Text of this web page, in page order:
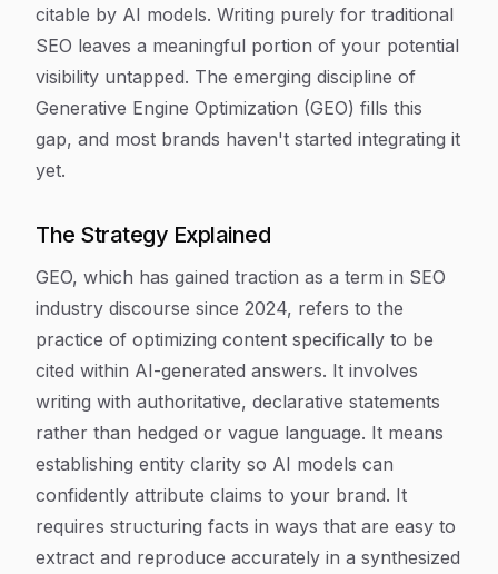
citable by AI models. Writing purely for traditional
SEO leaves a meaningful portion of your potential
visibility untapped. The emerging discipline of
Generative Engine Optimization (GEO) fills this
gap, and most brands haven't started integrating it
yet.
The Strategy Explained
GEO, which has gained traction as a term in SEO
industry discourse since 2024, refers to the
practice of optimizing content specifically to be
cited within AI-generated answers. It involves
writing with authoritative, declarative statements
rather than hedged or vague language. It means
establishing entity clarity so AI models can
confidently attribute claims to your brand. It
requires structuring facts in ways that are easy to
extract and reproduce accurately in a synthesized